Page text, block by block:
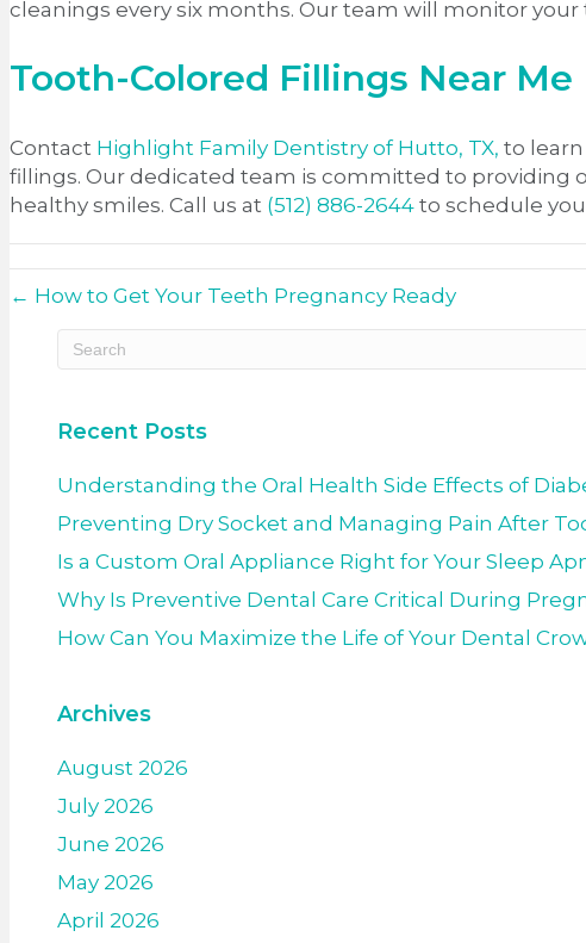
cleanings every six months. Our team will monitor
Tooth-Colored Fillings Near Me
Contact Highlight Family Dentistry of Hutto, TX, to
fillings. Our dedicated team is committed to providing
healthy smiles. Call us at (512) 886-2644 to schedule
← How to Get Your Teeth Pregnancy Ready
Recent Posts
Understanding the Oral Health Side Effects of
Preventing Dry Socket and Managing Pain After
Is a Custom Oral Appliance Right for Your Sleep
Why Is Preventive Dental Care Critical During
How Can You Maximize the Life of Your Dental
Archives
August 2026
July 2026
June 2026
May 2026
April 2026